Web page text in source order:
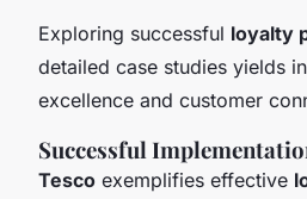
Exploring successful loyalty
detailed case studies yields
excellence and customer
Successful
Tesco exemplifies effective